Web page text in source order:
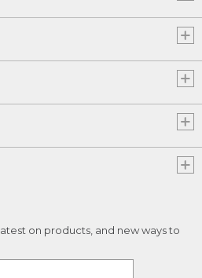
on products, and new ways to